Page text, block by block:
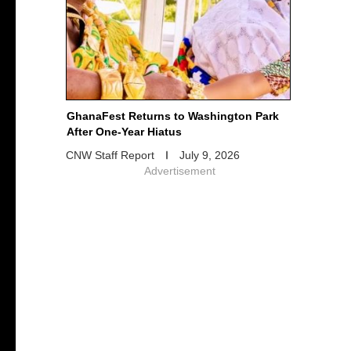
GhanaFest Returns to Washington Park
After One-Year Hiatus
CNW Staff Report
July 9, 2026
Advertisement